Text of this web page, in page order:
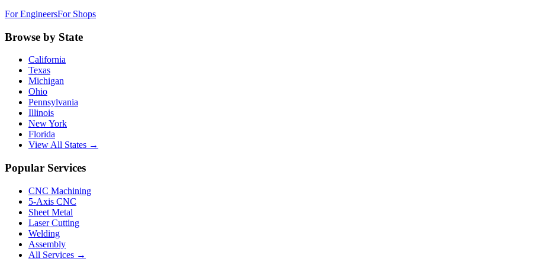
For EngineersFor Shops
Browse by State
California
Texas
Michigan
Ohio
Pennsylvania
Illinois
New York
Florida
View All States →
Popular Services
CNC Machining
5-Axis CNC
Sheet Metal
Laser Cutting
Welding
Assembly
All Services →